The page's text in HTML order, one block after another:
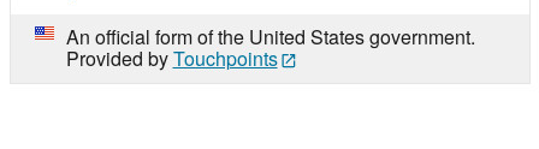
An official form of the United States government.
Provided byTouchpoints